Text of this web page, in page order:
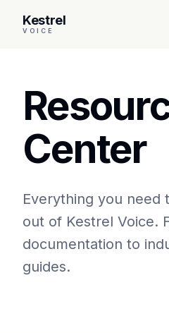
Kestrel
VOICE
Center
Everything you need
out of Kestrel Voice.
documentation to
guides.